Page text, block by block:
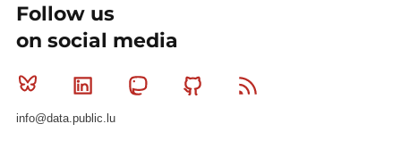
Follow us
on social media
Bluesky Linkedin MastodonGithub
info@data.public.lu